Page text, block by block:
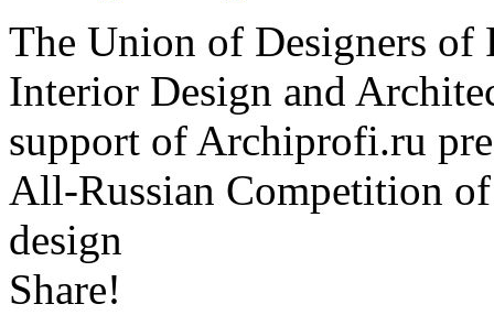
The Union of Designers of
Interior Design and
support of Archiprofi.ru
All-Russian Competition
design
Share!